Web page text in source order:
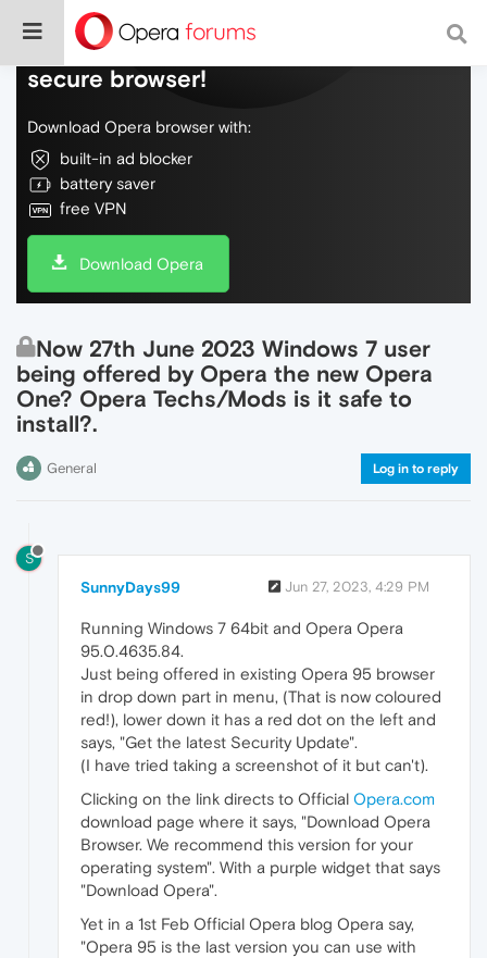
Do more on the web, with a fast and
secure browser!
Download Opera browser with:
built-in ad blocker
battery saver
free VPN
Download Opera
Now 27th June 2023 Windows 7 user
being offered by Opera the new Opera
One? Opera Techs/Mods is it safe to
install?.
General Log in to reply
S
SunnyDays99 Jun 27, 2023, 4:29 PM
Running Windows 7 64bit and Opera Opera
95.0.4635.84.
Just being offered in existing Opera 95 browser
in drop down part in menu, (That is now coloured
red!), lower down it has a red dot on the left and
says, "Get the latest Security Update".
(I have tried taking a screenshot of it but can't).
Clicking on the link directs to Official Opera.com
download page where it says, "Download Opera
Browser. We recommend this version for your
operating system". With a purple widget that says
"Download Opera".
Yet in a 1st Feb Official Opera blog Opera say,
"Opera 95 is the last version you can use with